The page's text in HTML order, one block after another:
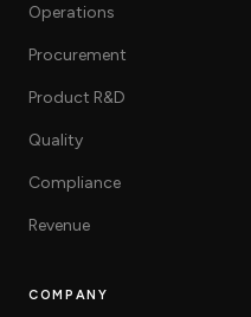
Operations
Procurement
Product R&D
Quality
Compliance
Revenue
COMPANY